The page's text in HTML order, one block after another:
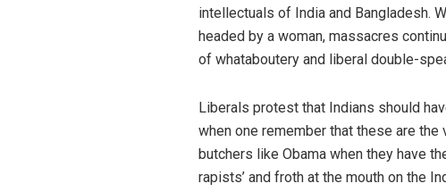
intellectuals of India and Bangladesh.
headed by a woman, massacres
of whataboutery and liberal double-
Liberals protest that Indians should
when one remember that these are
butchers like Obama when they have
rapists’ and froth at the mouth on the